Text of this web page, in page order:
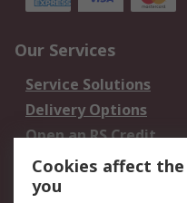
Our Services
Service Solutions
Delivery Options
Open an RS Credit
Account
Scheduled Orders
Cookies affect
you